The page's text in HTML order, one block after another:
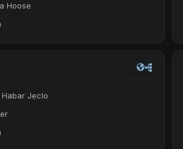
Hoose
Habar Jeclo